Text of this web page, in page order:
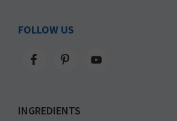
FOLLOW US
INGREDIENTS